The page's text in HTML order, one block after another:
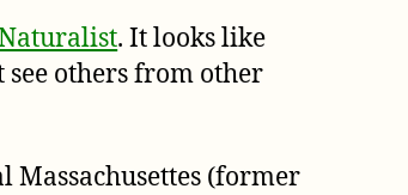
. It looks like
others from other
Massachusettes (former